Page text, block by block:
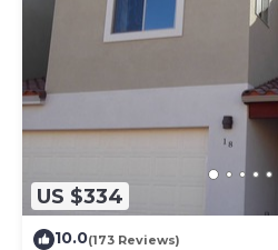
US $334
10.0(173 Reviews)